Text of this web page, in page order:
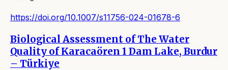
https://doi.org/10.1007/s11756-024-01678-6
Biological Assessment of The Water
Quality of Karacaören 1 Dam Lake, Burdur
– Türkiye